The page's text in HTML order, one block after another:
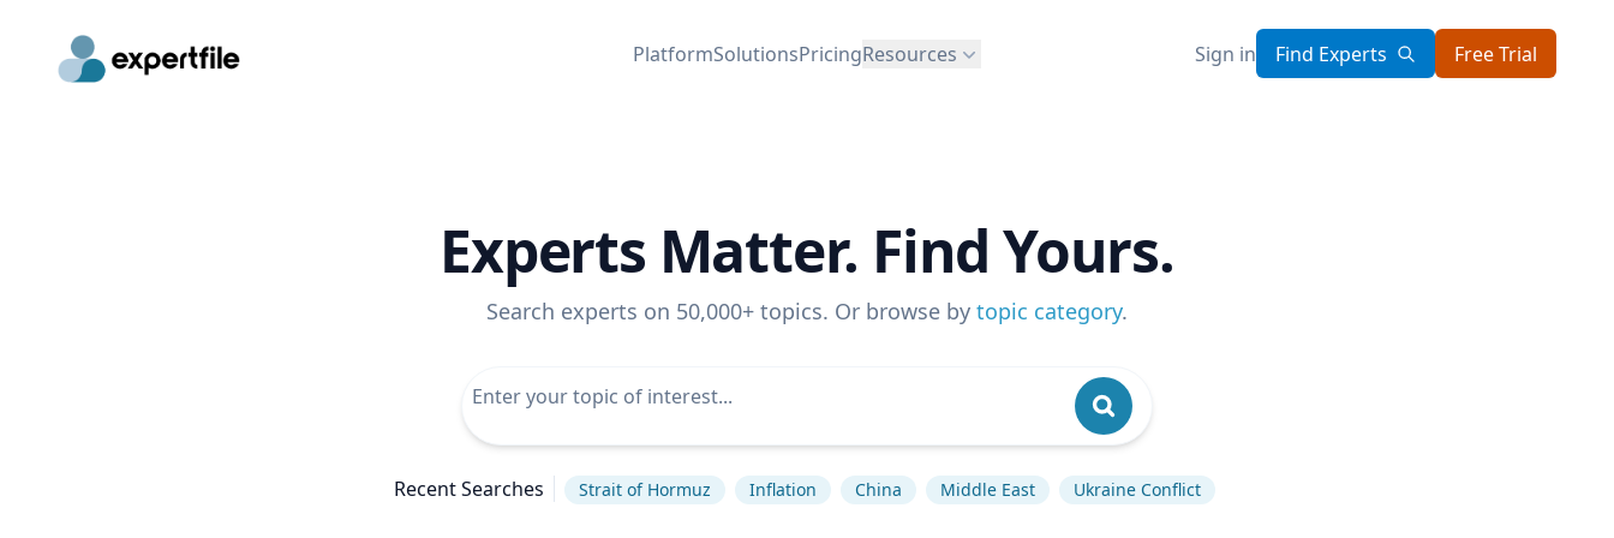
PlatformSolutionsPricingResources Sign in Find Experts Free Trial
Experts Matter. Find Yours.
Search experts on 50,000+ topics. Or browse by topic category.
Recent Searches Strait of Hormuz Inflation China Middle East Ukraine Conflict